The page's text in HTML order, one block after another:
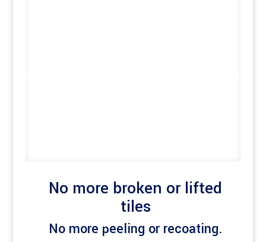
No more broken or lifted
tiles
No more peeling or recoating.